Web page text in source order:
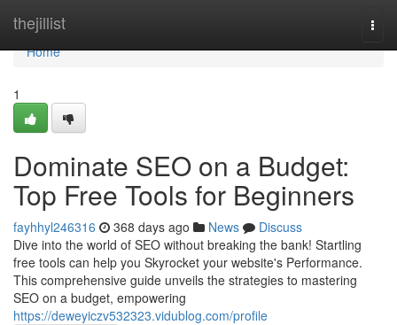
thejillist
Home
Home
1
Dominate SEO on a Budget:
Top Free Tools for Beginners
fayhhyl246316 368 days ago News
Discuss
Dive into the world of SEO without breaking the bank! Startling
free tools can help you Skyrocket your website's Performance.
This comprehensive guide unveils the strategies to mastering
SEO on a budget, empowering
https://deweyiczv532323.vidublog.com/profile